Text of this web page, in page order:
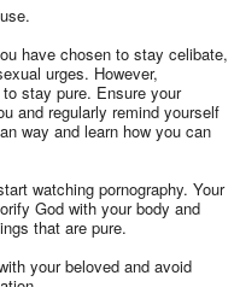
have chosen to stay celibate,
urges. However,
stay pure. Ensure your
and regularly remind yourself
way and learn how you can
watching pornography. Your
God with your body and
that are pure.
your beloved and avoid